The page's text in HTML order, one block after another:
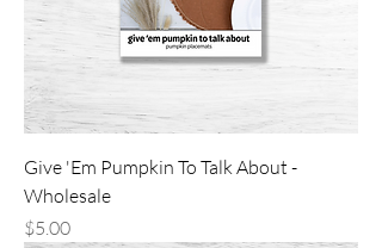
Give 'Em Pumpkin To Talk About -
Wholesale
Price
$5.00